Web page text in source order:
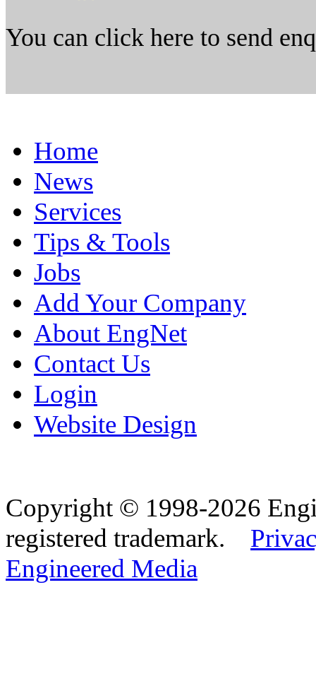
You can click here to send
Home
News
Services
Tips & Tools
Jobs
Add Your Company
About EngNet
Contact Us
Login
Website Design
Copyright © 1998-2026
registered trademark.
Engineered Media